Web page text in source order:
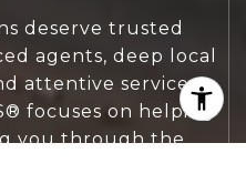
deserve trusted
agents, deep local
attentive service,
focuses on helping
you through the